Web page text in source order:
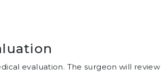
evaluation. The surgeon will review